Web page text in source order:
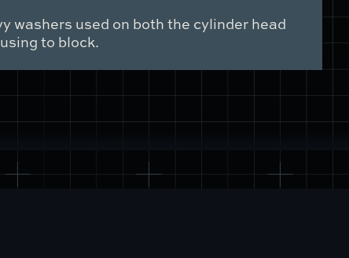
washers used on both the cylinder head
to block.